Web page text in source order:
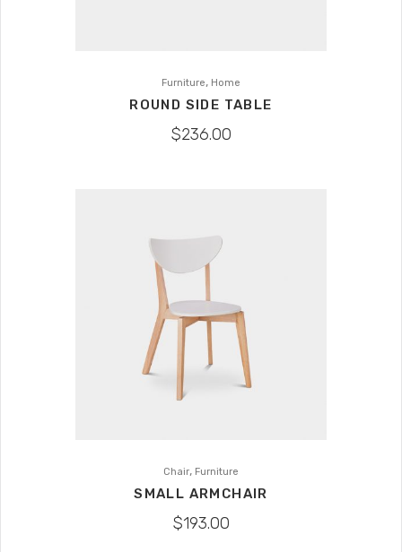
Furniture, Home
ROUND SIDE TABLE
$236.00
Chair, Furniture
SMALL ARMCHAIR
$193.00